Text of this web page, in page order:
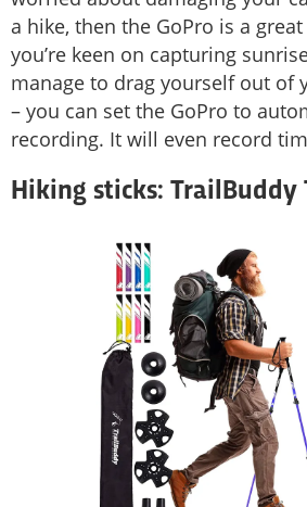
a hike, then the GoPro is a
you’re keen on capturing
manage to drag yourself out of
– you can set the GoPro to
recording. It will even record
Hiking sticks: TrailBuddy